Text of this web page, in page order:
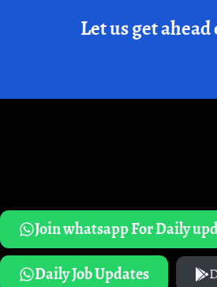
Let us get
Join whatsapp For Daily
Daily Job Updates